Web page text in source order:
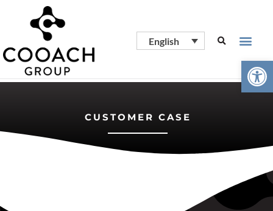
English
CUSTOMER CASE